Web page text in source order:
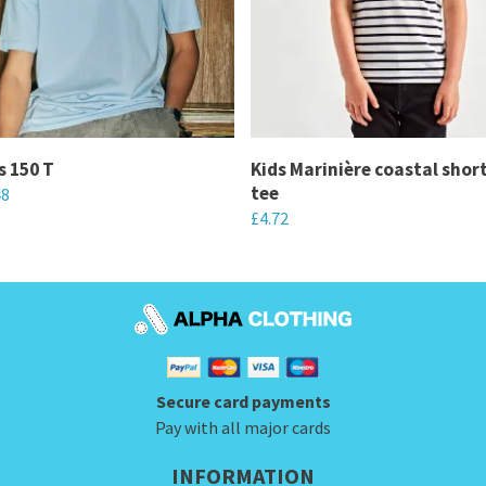
150 T
Kids Marinière coastal
tee
£4.72
product
has
variants.
The
options
may
Secure card payments
Pay with all major cards
INFORMATION